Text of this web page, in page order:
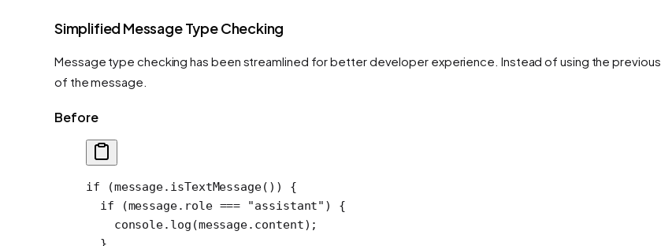
Simplified Message Type Checking
Message type checking has been streamlined for better developer experience. Instead of using the previous
of the message.
Before
if (message. isTextMessage()) {
  if
(message.role === "assistant" ) {
    console.
log (message.content);